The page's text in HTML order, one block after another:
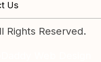
Us
Rights Reserved.